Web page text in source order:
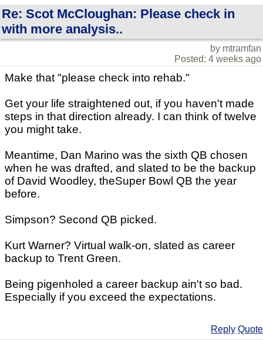
Re: Scot McCloughan: Please check in
with more analysis..
by mtramfan
Posted: 4 weeks ago
Make that "please check into rehab."
Get your life straightened out, if you haven't made
steps in that direction already. I can think of twelve
you might take.
Meantime, Dan Marino was the sixth QB chosen
when he was drafted, and slated to be the backup
of David Woodley, theSuper Bowl QB the year
before.
Simpson? Second QB picked.
Kurt Warner? Virtual walk-on, slated as career
backup to Trent Green.
Being pigenholed a career backup ain't so bad.
Especially if you exceed the expectations.
Reply Quote